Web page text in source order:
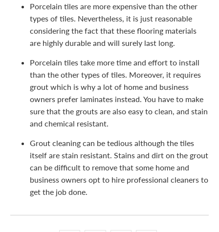
Porcelain tiles are more expensive than the other
types of tiles. Nevertheless, it is just reasonable
considering the fact that these flooring materials
are highly durable and will surely last long.
Porcelain tiles take more time and effort to install
than the other types of tiles. Moreover, it requires
grout which is why a lot of home and business
owners prefer laminates instead. You have to make
sure that the grouts are also easy to clean, and stain
and chemical resistant.
Grout cleaning can be tedious although the tiles
itself are stain resistant. Stains and dirt on the grout
can be difficult to remove that some home and
business owners opt to hire professional cleaners to
get the job done.